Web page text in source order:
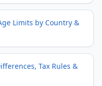
Limits by Country &
Tax Rules &